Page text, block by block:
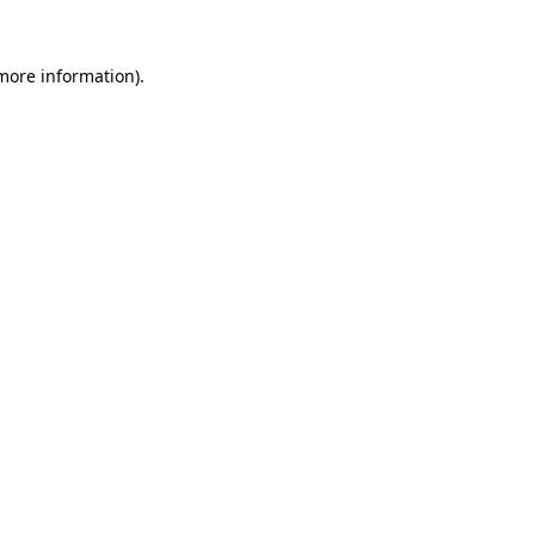
information).